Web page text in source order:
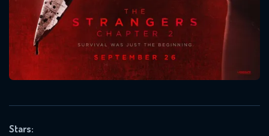
Stars:
Message successfully sent. We
will take a look.
SUBJECT IS REQUIRED